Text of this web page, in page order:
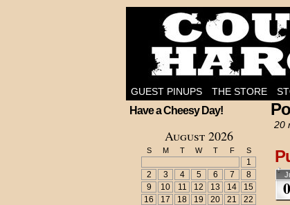
I'm on the
GUEST PINUPS THE STORE
Have a Cheesy Day!
August 2026
S M T W T F S
1
2
3 4 5 6 7
8
9
10 11 12 13 14
15
16
17 18 19 20 21
22
20